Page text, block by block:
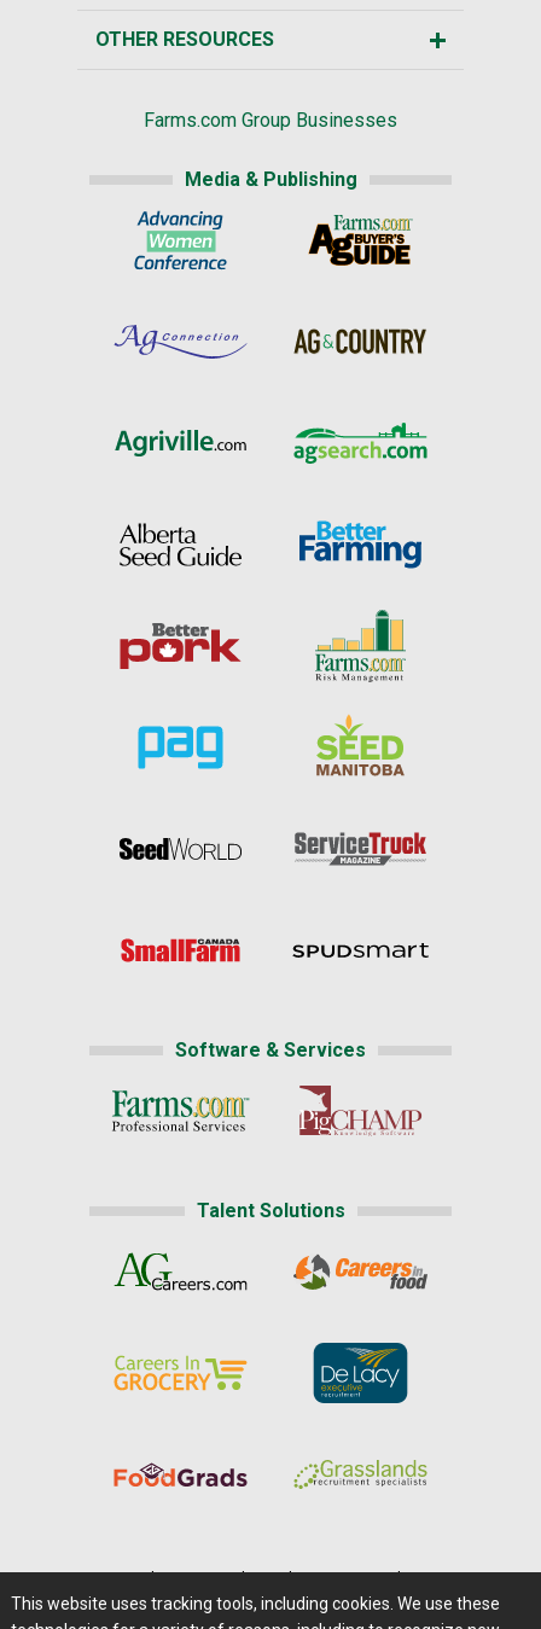
OTHER RESOURCES
Farms.com Group Businesses
Media & Publishing
Software & Services
Talent Solutions
Careers@Farms.com | Terms of Access
This website uses tracking tools, including cookies. We use these